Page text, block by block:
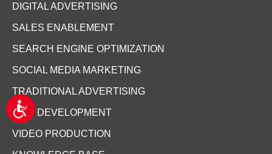
A
c
c
e
s
DIGITAL ADVERTISING
SALES ENABLEMENT
SEARCH ENGINE OPTIMIZATION
SOCIAL MEDIA MARKETING
TRADITIONAL ADVERTISING
WEB DEVELOPMENT
VIDEO PRODUCTION